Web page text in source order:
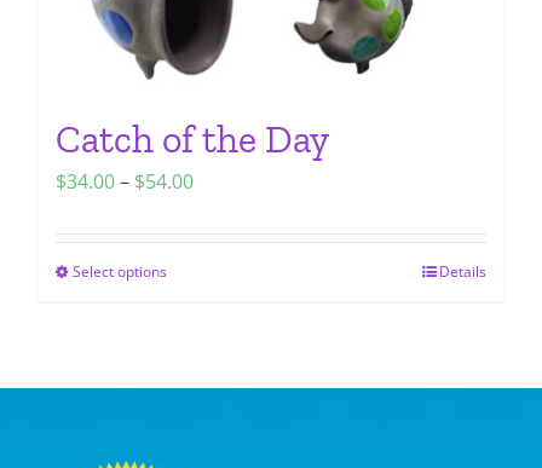
Catch of the Day
$34.00– $54.00Price
$34.00
Select optionsThis
Details